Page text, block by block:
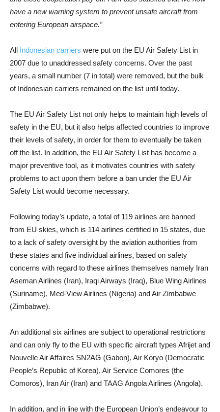
have a new warning system to prevent unsafe aircraft from
entering European airspace.”
All Indonesian carriers were put on the EU Air Safety List in
2007 due to unaddressed safety concerns. Over the past
years, a small number (7 in total) were removed, but the bulk
of Indonesian carriers remained on the list until today.
The EU Air Safety List not only helps to maintain high levels of
safety in the EU, but it also helps affected countries to improve
their levels of safety, in order for them to eventually be taken
off the list. In addition, the EU Air Safety List has become a
major preventive tool, as it motivates countries with safety
problems to act upon them before a ban under the EU Air
Safety List would become necessary.
Following today’s update, a total of 119 airlines are banned
from EU skies, which is 114 airlines certified in 15 states, due
to a lack of safety oversight by the aviation authorities from
these states and five individual airlines, based on safety
concerns with regard to these airlines themselves namely Iran
Aseman Airlines (Iran), Iraqi Airways (Iraq), Blue Wing Airlines
(Suriname), Med-View Airlines (Nigeria) and Air Zimbabwe
(Zimbabwe).
An additional six airlines are subject to operational restrictions
and can only fly to the EU with specific aircraft types Afrijet and
Nouvelle Air Affaires SN2AG (Gabon), Air Koryo (Democratic
People’s Republic of Korea), Air Service Comores (the
Comoros), Iran Air (Iran) and TAAG Angola Airlines (Angola).
In addition, and in line with the European Union’s endeavour to